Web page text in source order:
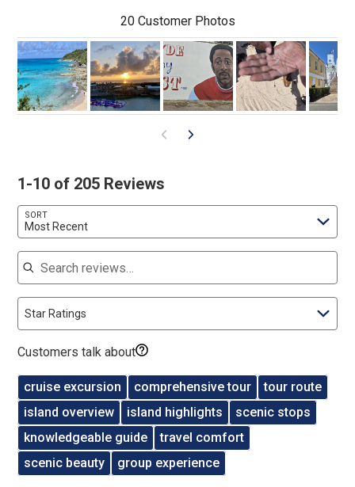
20 Customer Photos
1-10 of 205 Reviews
SORT
Most Recent
Search reviews
Star Ratings
Customers talk about
cruise excursion comprehensive tour
tour route
island overview
island highlights
scenic stops
knowledgeable guide
travel comfort
scenic beauty
group experience